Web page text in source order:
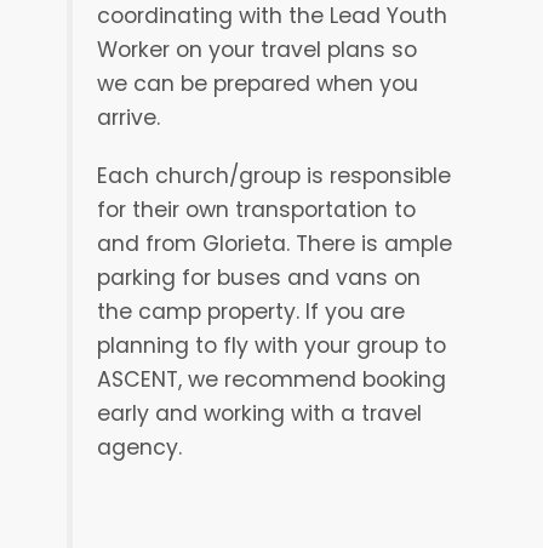
coordinating with the Lead Youth
Worker on your travel plans so
we can be prepared when you
arrive.
Each church/group is responsible
for their own transportation to
and from Glorieta. There is ample
parking for buses and vans on
the camp property. If you are
planning to fly with your group to
ASCENT, we recommend booking
early and working with a travel
agency.